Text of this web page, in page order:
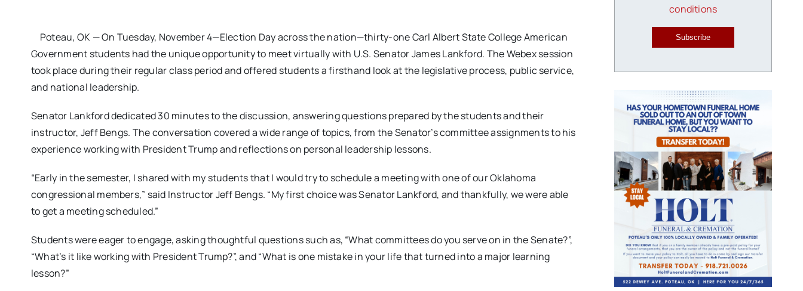
Poteau, OK — On Tuesday, November 4—Election Day across the nation—thirty-one Carl Albert State College American
Government students had the unique opportunity to meet virtually with U.S. Senator James Lankford. The Webex session
took place during their regular class period and offered students a firsthand look at the legislative process, public service,
and national leadership.
Senator Lankford dedicated 30 minutes to the discussion, answering questions prepared by the students and their
instructor, Jeff Bengs. The conversation covered a wide range of topics, from the Senator’s committee assignments to his
experience working with President Trump and reflections on personal leadership lessons.
“Early in the semester, I shared with my students that I would try to schedule a meeting with one of our Oklahoma
congressional members,” said Instructor Jeff Bengs. “My first choice was Senator Lankford, and thankfully, we were able
to get a meeting scheduled.”
Students were eager to engage, asking thoughtful questions such as, “What committees do you serve on in the Senate?”,
“What’s it like working with President Trump?”, and “What is one mistake in your life that turned into a major learning
lesson?”
conditions
Subscribe